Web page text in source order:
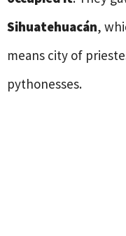
Sihuatehuacán,
means city of
pythonesses.